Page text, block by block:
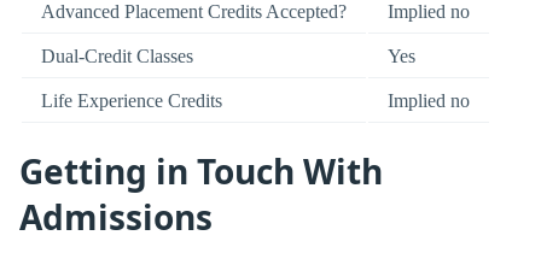
Advanced Placement Credits Accepted? Implied no
Dual-Credit Classes Yes
Life Experience Credits Implied no
Getting in Touch With
Admissions